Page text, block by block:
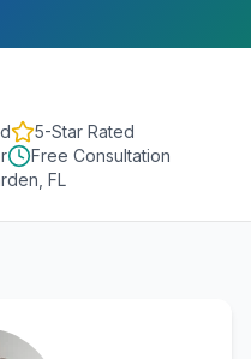
5-Star Rated
Free Consultation
FL